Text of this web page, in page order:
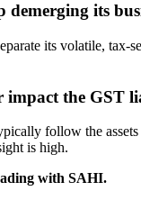
its
its volatile, tax-
impact the GST
follow the
is high.
with SAHI.